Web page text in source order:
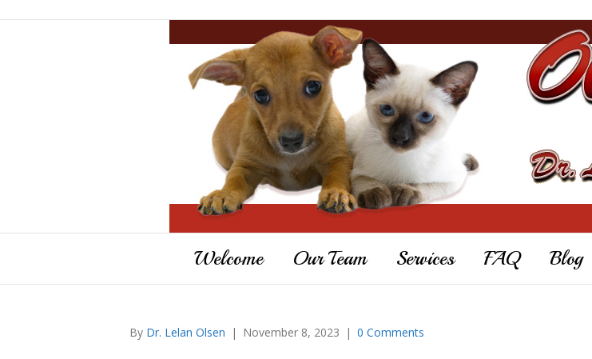
Welcome Our Team Services FAQ Blog
By Dr. Lelan Olsen | November 8, 2023 | 0 Comments